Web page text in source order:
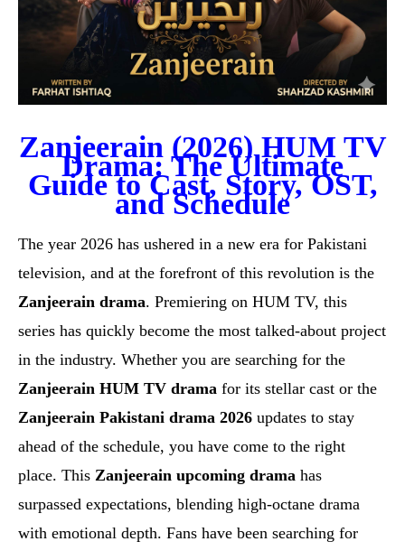
Zanjeerain (2026) HUM TV
Drama: The Ultimate
Guide to Cast, Story, OST,
and Schedule
The year 2026 has ushered in a new era for Pakistani
television, and at the forefront of this revolution is the
Zanjeerain drama. Premiering on HUM TV, this
series has quickly become the most talked-about project
in the industry. Whether you are searching for the
Zanjeerain HUM TV drama for its stellar cast or the
Zanjeerain Pakistani drama 2026 updates to stay
ahead of the schedule, you have come to the right
place. This Zanjeerain upcoming drama has
surpassed expectations, blending high-octane drama
with emotional depth. Fans have been searching for